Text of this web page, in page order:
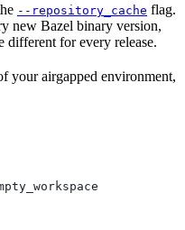
--repository_cache flag.
new Bazel binary version,
different for every release.
your airgapped environment,